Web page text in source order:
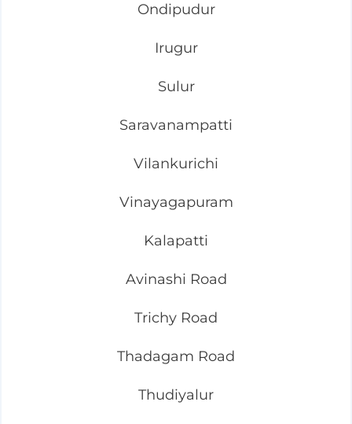
Ondipudur
Irugur
Sulur
Saravanampatti
Vilankurichi
Vinayagapuram
Kalapatti
Avinashi Road
Trichy Road
Thadagam Road
Thudiyalur